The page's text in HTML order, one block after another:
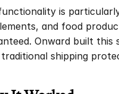
is
and food
Onward built this
shipping